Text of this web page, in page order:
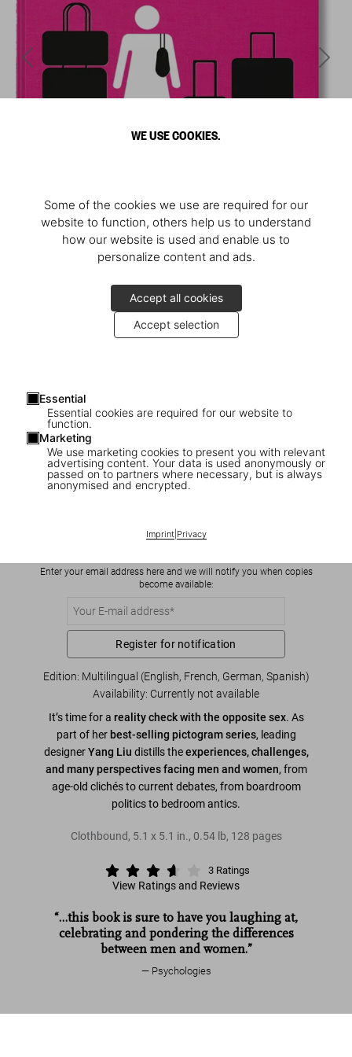
WE USE COOKIES.
Some of the cookies we use are required for our
website to function, others help us to understand
how our website is used and enable us to
personalize content and ads.
Accept all cookies
Accept selection
Essential
Essential cookies are required for our website to
function.
Marketing
We use marketing cookies to present you with relevant
advertising content. Your data is used anonymously or
passed on to partners where necessary, but is always
anonymised and encrypted.
Imprint| Privacy
1/8
US$ 16
Enter your email address here and we will notify you when copies
become available:
Register for notification
Edition: Multilingual (English, French, German, Spanish)
Availability: Currently not available
It’s time for a reality check with the opposite sex. As
part of her best-selling pictogram series, leading
designerYang Liu distills theexperiences, challenges,
and many perspectives facing men and women, from
age-old clichés to current debates, from boardroom
politics to bedroom antics.
Clothbound, 5.1 x 5.1 in., 0.54 lb, 128 pages
3 Ratings
View Ratings and Reviews
“…this book is sure to have you laughing at,
celebrating and pondering the differences
between men and women.”
Psychologies